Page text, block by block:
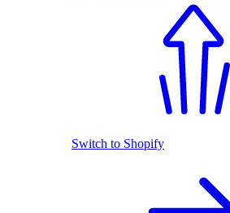
Switch to Shopify